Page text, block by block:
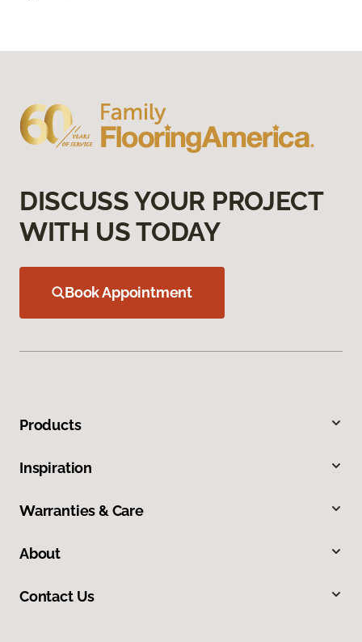
DISCUSS YOUR PROJECT
WITH US TODAY
Book Appointment
Products
Inspiration
Warranties & Care
About
Contact Us